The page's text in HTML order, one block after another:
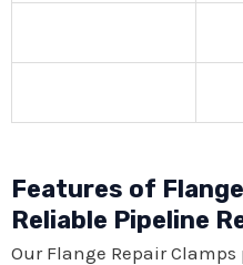
Features of
Reliable Pipeline
Our Flange Repair